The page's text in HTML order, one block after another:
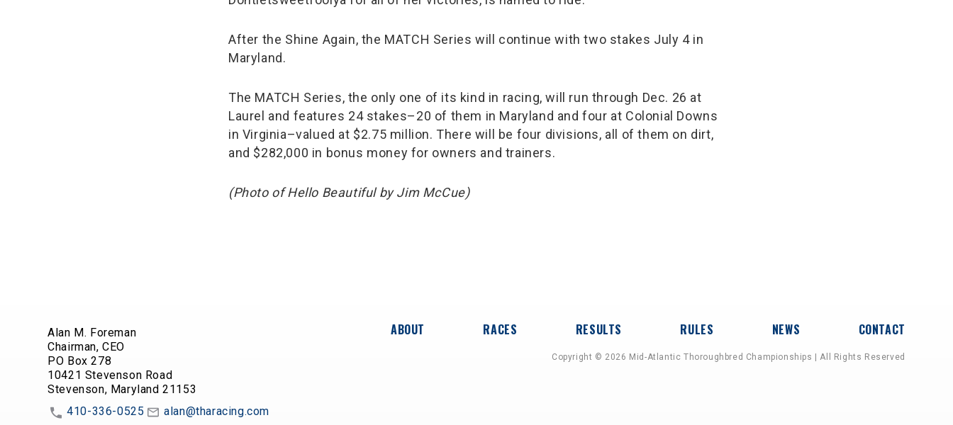
After the Shine Again, the MATCH Series will continue with two stakes July 4 in
Maryland.
The MATCH Series, the only one of its kind in racing, will run through Dec. 26 at
Laurel and features 24 stakes–20 of them in Maryland and four at Colonial Downs
in Virginia–valued at $2.75 million. There will be four divisions, all of them on dirt,
and $282,000 in bonus money for owners and trainers.
(Photo of Hello Beautiful by Jim McCue)
Alan M. Foreman
Chairman, CEO
PO Box 278
10421 Stevenson Road
Stevenson, Maryland 21153
410-336-0525
alan@tharacing.com
ABOUT RACES RESULTS RULES NEWS CONTACT
Copyright © 2026 Mid-Atlantic Thoroughbred Championships | All Rights Reserved